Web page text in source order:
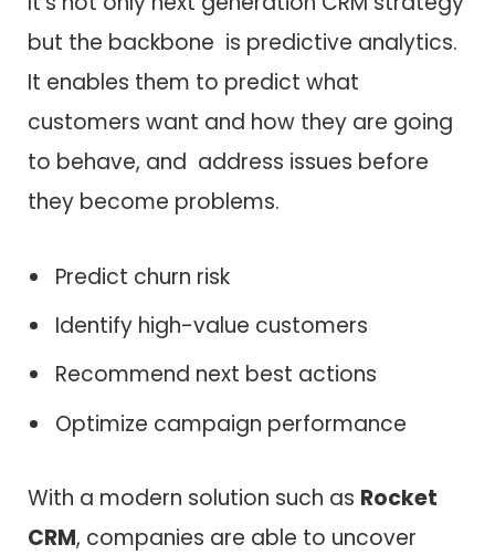
but the backbone is predictive analytics.
It enables them to predict what
customers want and how they are going
to behave, and address issues before
they become problems.
Predict churn risk
Identify high-value customers
Recommend next best actions
Optimize campaign performance
With a modern solution such as Rocket
CRM, companies are able to uncover